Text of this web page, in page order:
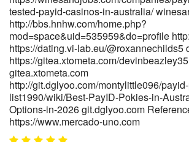
tested-payid-casinos-in-australia/
http://bbs.hnhw.com/home.php?
mod=space&uid=535959&do=profile
https://dating.vi-lab.eu/@roxannechilds5
https://gitea.xtometa.com/devinbeazley35
gitea.xtometa.com
http://git.dglyoo.com/montylittle096/
list1990/wiki/Best-PayID-Pokies-in-
Options-in-2026 git.dglyoo.com
https://www.mercado-uno.com